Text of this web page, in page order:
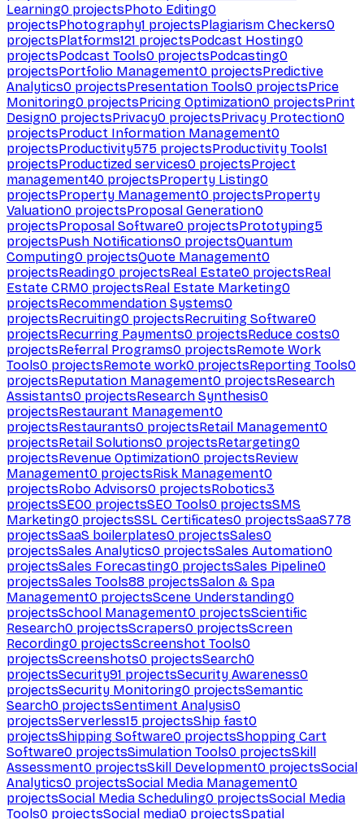
Learning0 projectsPhoto Editing0
projectsPhotography1 projectsPlagiarism Checkers0
projectsPlatforms121 projectsPodcast Hosting0
projectsPodcast Tools0 projectsPodcasting0
projectsPortfolio Management0 projectsPredictive
Analytics0 projectsPresentation Tools0 projectsPrice
Monitoring0 projectsPricing Optimization0 projectsPrint
Design0 projectsPrivacy0 projectsPrivacy Protection0
projectsProduct Information Management0
projectsProductivity575 projectsProductivity Tools1
projectsProductized services0 projectsProject
management40 projectsProperty Listing0
projectsProperty Management0 projectsProperty
Valuation0 projectsProposal Generation0
projectsProposal Software0 projectsPrototyping5
projectsPush Notifications0 projectsQuantum
Computing0 projectsQuote Management0
projectsReading0 projectsReal Estate0 projectsReal
Estate CRM0 projectsReal Estate Marketing0
projectsRecommendation Systems0
projectsRecruiting0 projectsRecruiting Software0
projectsRecurring Payments0 projectsReduce costs0
projectsReferral Programs0 projectsRemote Work
Tools0 projectsRemote work0 projectsReporting Tools0
projectsReputation Management0 projectsResearch
Assistants0 projectsResearch Synthesis0
projectsRestaurant Management0
projectsRestaurants0 projectsRetail Management0
projectsRetail Solutions0 projectsRetargeting0
projectsRevenue Optimization0 projectsReview
Management0 projectsRisk Management0
projectsRobo Advisors0 projectsRobotics3
projectsSEO0 projectsSEO Tools0 projectsSMS
Marketing0 projectsSSL Certificates0 projectsSaaS778
projectsSaaS boilerplates0 projectsSales0
projectsSales Analytics0 projectsSales Automation0
projectsSales Forecasting0 projectsSales Pipeline0
projectsSales Tools88 projectsSalon & Spa
Management0 projectsScene Understanding0
projectsSchool Management0 projectsScientific
Research0 projectsScrapers0 projectsScreen
Recording0 projectsScreenshot Tools0
projectsScreenshots0 projectsSearch0
projectsSecurity91 projectsSecurity Awareness0
projectsSecurity Monitoring0 projectsSemantic
Search0 projectsSentiment Analysis0
projectsServerless15 projectsShip fast0
projectsShipping Software0 projectsShopping Cart
Software0 projectsSimulation Tools0 projectsSkill
Assessment0 projectsSkill Development0 projectsSocial
Analytics0 projectsSocial Media Management0
projectsSocial Media Scheduling0 projectsSocial Media
Tools0 projectsSocial media0 projectsSpatial